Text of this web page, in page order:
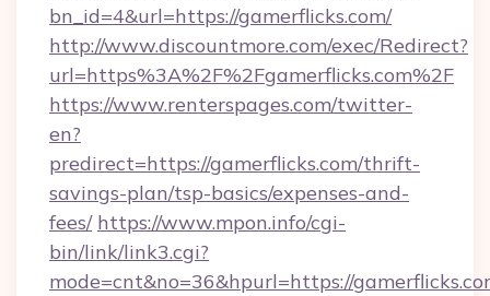
bn_id=4&url=https://gamerflicks.com/
http://www.discountmore.com/exec/Redirect?
url=https%3A%2F%2Fgamerflicks.com%2F
https://www.renterspages.com/twitter-
en?
predirect=https://gamerflicks.com/thrift-
savings-plan/tsp-basics/expenses-and-
fees/ https://www.mpon.info/cgi-
bin/link/link3.cgi?
mode=cnt&no=36&hpurl=https://